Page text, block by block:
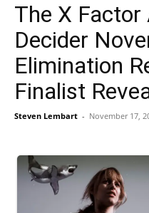
The X
Decider
Elimination
Finalist
Steven Lembart - November 17,